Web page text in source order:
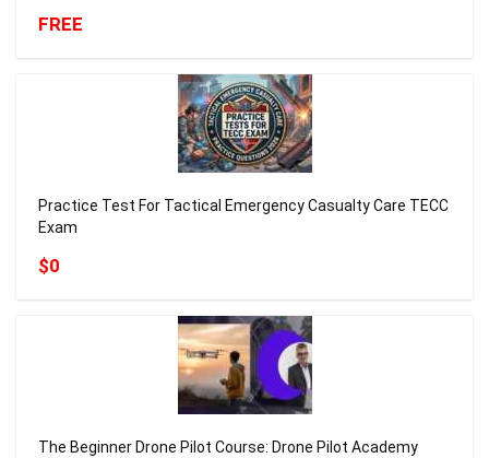
FREE
Practice Test For Tactical Emergency Casualty Care TECC
Exam
$0
The Beginner Drone Pilot Course: Drone Pilot Academy